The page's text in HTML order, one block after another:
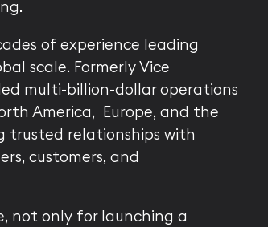
of experience leading
scale. Formerly Vice
multi-billion-dollar operations
America, Europe, and the
trusted relationships with
customers, and
not only for launching a